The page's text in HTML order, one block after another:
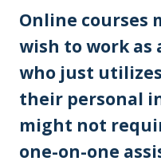
Online courses
wish to work
who just
their personal
might not
one-on-one